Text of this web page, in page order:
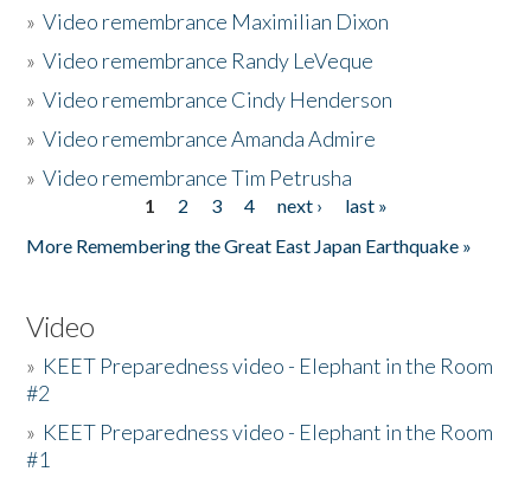
»Video remembrance Maximilian Dixon
»Video remembrance Randy LeVeque
»Video remembrance Cindy Henderson
»Video remembrance Amanda Admire
»Video remembrance Tim Petrusha
1 2 3 4 next ›
last »
More Remembering the Great East Japan Earthquake »
Video
» KEET Preparedness video - Elephant in the Room
#2
» KEET Preparedness video - Elephant in the Room
#1